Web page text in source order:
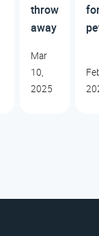
throw
away
Mar
10,
2025